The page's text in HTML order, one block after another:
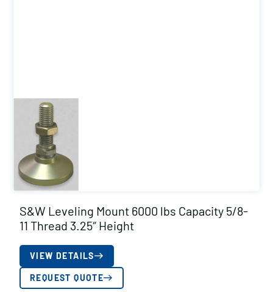
S&W Leveling Mount 6000 lbs Capacity 5/8-
11 Thread 3.25″ Height
VIEW DETAILS
REQUEST QUOTE